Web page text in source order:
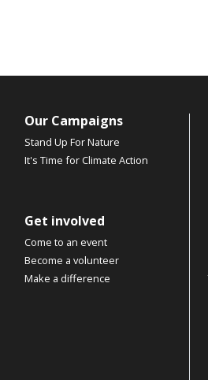
Our Campaigns
Stand Up For Nature
It's Time for Climate Action
Get involved
Come to an event
Become a volunteer
Make a difference